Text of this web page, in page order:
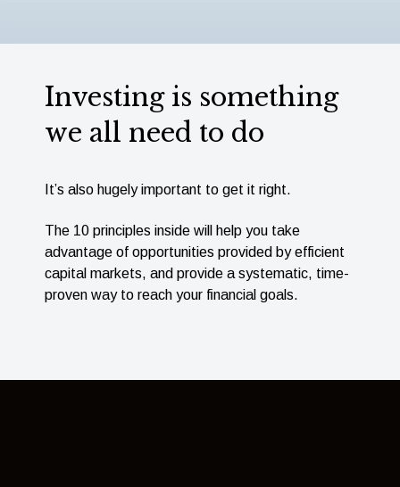
Investing is something
we all need to do
It’s also hugely important to get it right.
The 10 principles inside will help you take
advantage of opportunities provided by efﬁcient
capital markets, and provide a systematic, time-
proven way to reach your ﬁnancial goals.